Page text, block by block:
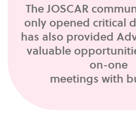
The JOSCAR
only opened critical
has also provided
valuable
on-one
meetings with